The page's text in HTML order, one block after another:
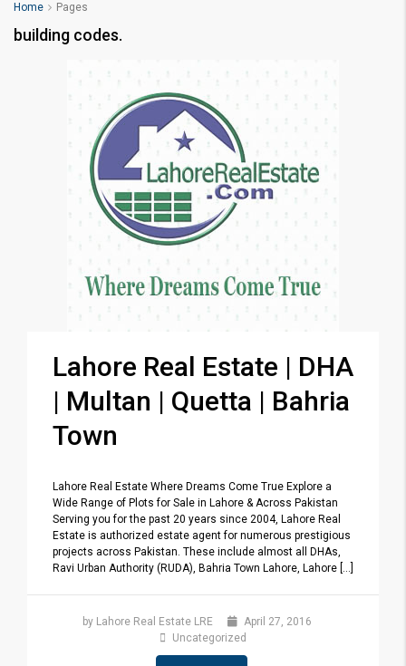
Home Pages
building codes.
Lahore Real Estate | DHA
| Multan | Quetta | Bahria
Town
Lahore Real Estate Where Dreams Come True Explore a
Wide Range of Plots for Sale in Lahore & Across Pakistan
Serving you for the past 20 years since 2004, Lahore Real
Estate is authorized estate agent for numerous prestigious
projects across Pakistan. These include almost all DHAs,
Ravi Urban Authority (RUDA), Bahria Town Lahore, Lahore [...]
by Lahore Real Estate LRE
April 27, 2016
Uncategorized